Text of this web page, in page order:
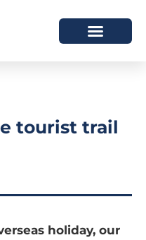
tourist trail
holiday, our